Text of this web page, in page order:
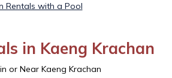
Rentals with a Pool
in Kaeng Krachan
or Near Kaeng Krachan